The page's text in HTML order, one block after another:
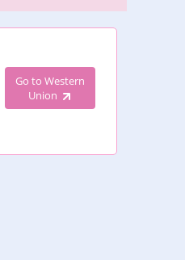
Go to Western
Union